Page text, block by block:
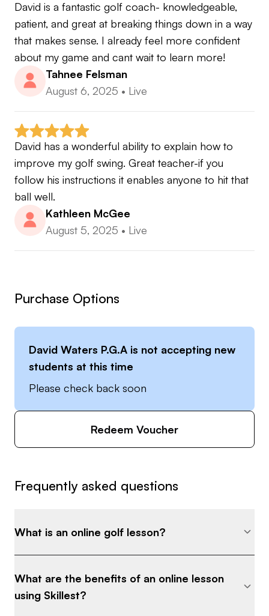
David is a fantastic golf coach- knowledgeable,
patient, and great at breaking things down in a way
that makes sense. I already feel more confident
about my game and cant wait to learn more!
Tahnee Felsman
August 6, 2025 • Live
David has a wonderful ability to explain how to
improve my golf swing. Great teacher-if you
follow his instructions it enables anyone to hit that
ball well.
Kathleen McGee
August 5, 2025 • Live
Purchase Options
David Waters P.G.A is not accepting new
students at this time
Please check back soon
Redeem Voucher
Frequently asked questions
What is an online golf lesson?
What are the benefits of an online lesson
using Skillest?